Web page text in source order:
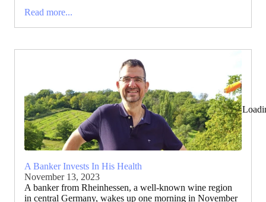
Read more...
A Banker Invests In His Health
November 13, 2023
A banker from Rheinhessen, a well-known wine region
in central Germany, wakes up one morning in November